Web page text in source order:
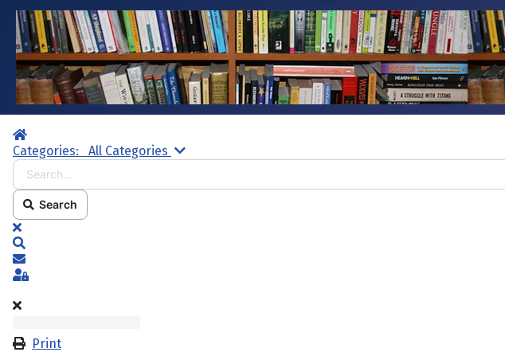
Home
Categories:
All Categories Search...
Search
x
Subscribe to blog
Sign In
Print